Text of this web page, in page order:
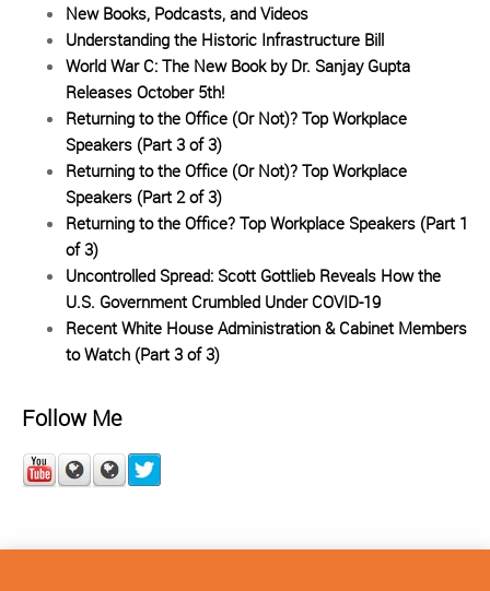
New Books, Podcasts, and Videos
Understanding the Historic Infrastructure Bill
World War C: The New Book by Dr. Sanjay Gupta
Releases October 5th!
Returning to the Office (Or Not)? Top Workplace
Speakers (Part 3 of 3)
Returning to the Office (Or Not)? Top Workplace
Speakers (Part 2 of 3)
Returning to the Office? Top Workplace Speakers (Part 1
of 3)
Uncontrolled Spread: Scott Gottlieb Reveals How the
U.S. Government Crumbled Under COVID-19
Recent White House Administration & Cabinet Members
to Watch (Part 3 of 3)
Follow Me